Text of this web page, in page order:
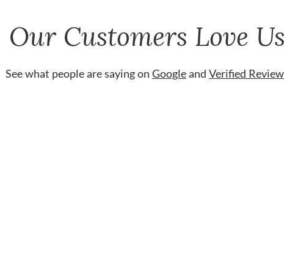
Our Customers Love
See what people are saying on Googleand Verified